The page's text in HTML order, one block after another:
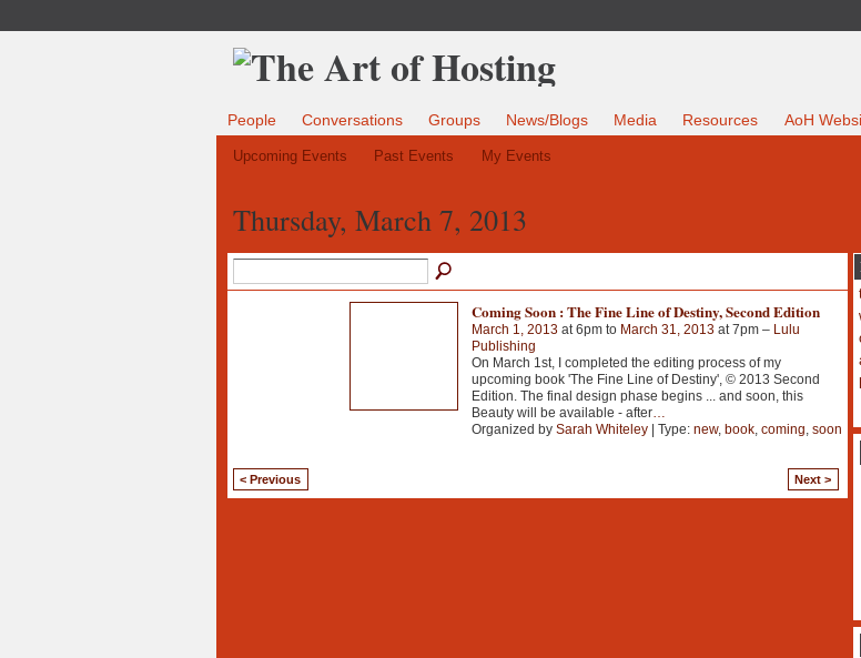
People Conversations Groups News/Blogs Media Resources AoH
Upcoming Events Past Events My Events
Thursday, March 7, 2013
Coming Soon : The Fine Line of Destiny, Second Edition
March 1, 2013at 6pm to March 31, 2013at 7pm – Lulu
Publishing
On March 1st, I completed the editing process of my
upcoming book 'The Fine Line of Destiny', © 2013 Second
Edition. The final design phase begins ... and soon, this
Beauty will be available - after…
Organized by Sarah Whiteley| Type: new, book, coming, soon
< Previous Next >